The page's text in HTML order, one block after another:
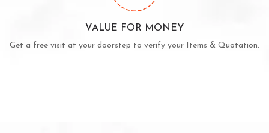
VALUE FOR MONEY
Get a free visit at your doorstep to verify your Items & Quotation.